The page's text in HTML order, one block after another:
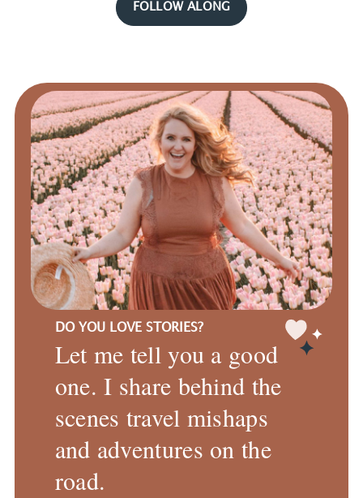
FOLLOW ALONG
DO YOU LOVE STORIES?
Let me tell you a good
one. I share behind the
scenes travel mishaps
and adventures on the
road.